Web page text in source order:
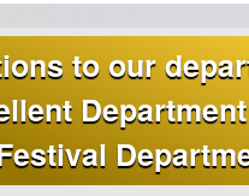
to our